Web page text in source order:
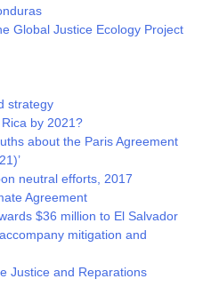
Global Justice Ecology Project
strategy
by 2021?
about the Paris Agreement
neutral efforts, 2017
Agreement
$36 million to El Salvador
mitigation and
Justice and Reparations